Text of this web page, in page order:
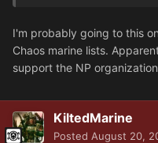
I'm probably going to this
Chaos marine lists.
support the NP
KiltedMarine
Posted August 20,